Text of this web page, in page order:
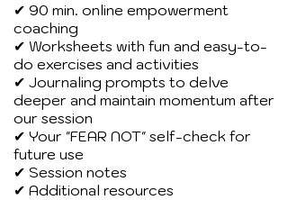
✔ 90 min. online empowerment
coaching
✔ Worksheets with fun and easy-to-
do exercises and activities
✔ Journaling prompts to delve
deeper and maintain momentum after
our session
✔ Your "FEAR NOT" self-check for
future use
✔ Session notes
✔ Additional resources